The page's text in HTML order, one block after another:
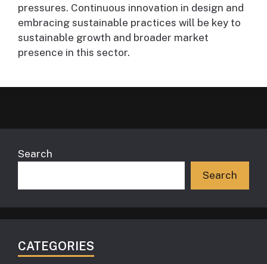
pressures. Continuous innovation in design and
embracing sustainable practices will be key to
sustainable growth and broader market
presence in this sector.
Search
Search
CATEGORIES